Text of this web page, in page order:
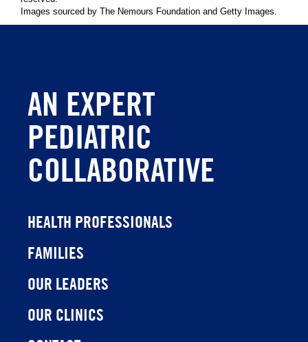
Images sourced by The Nemours Foundation and Getty Images.
AN EXPERT
PEDIATRIC
COLLABORATIVE
HEALTH PROFESSIONALS
FAMILIES
OUR LEADERS
OUR CLINICS